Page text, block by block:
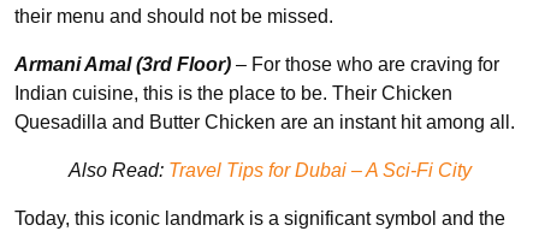
their menu and should not be missed.
Armani Amal (3rd Floor) – For those who are craving for
Indian cuisine, this is the place to be. Their Chicken
Quesadilla and Butter Chicken are an instant hit among all.
Also Read: Travel Tips for Dubai – A Sci-Fi City
Today, this iconic landmark is a significant symbol and the